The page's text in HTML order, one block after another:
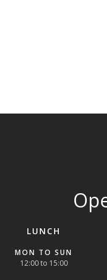
LUNCH
MON TO SUN
12:00 to 15:00